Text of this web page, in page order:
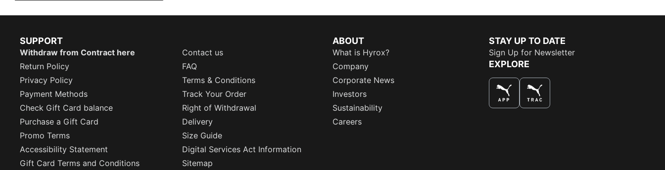
SUPPORT
Withdraw from Contract here
Contact us
Return Policy
FAQ
Privacy Policy
Terms & Conditions
Payment Methods
Track Your Order
Check Gift Card balance
Right of Withdrawal
Purchase a Gift Card
Delivery
Promo Terms
Size Guide
Accessibility Statement
Digital Services Act Information
Gift Card Terms and Conditions
Sitemap
ABOUT
What is Hyrox?
Company
Corporate News
Investors
Sustainability
Careers
STAY UP TO DATE
Sign Up for Newsletter
EXPLORE